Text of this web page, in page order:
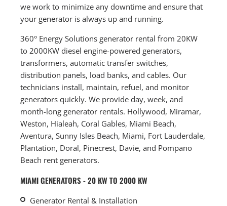
we work to minimize any downtime and ensure that
your generator is always up and running.
360° Energy Solutions generator rental from 20KW
to 2000KW diesel engine-powered generators,
transformers, automatic transfer switches,
distribution panels, load banks, and cables. Our
technicians install, maintain, refuel, and monitor
generators quickly. We provide day, week, and
month-long generator rentals. Hollywood, Miramar,
Weston, Hialeah, Coral Gables, Miami Beach,
Aventura, Sunny Isles Beach, Miami, Fort Lauderdale,
Plantation, Doral, Pinecrest, Davie, and Pompano
Beach rent generators.
MIAMI GENERATORS - 20 KW TO 2000 KW
Generator Rental & Installation